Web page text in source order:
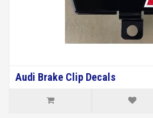
Audi Brake Clip Decals